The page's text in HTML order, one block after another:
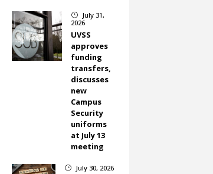
}
July 31,
2026
UVSS
approves
funding
transfers,
discusses
new
Campus
Security
uniforms
at July 13
meeting
} July 30, 2026